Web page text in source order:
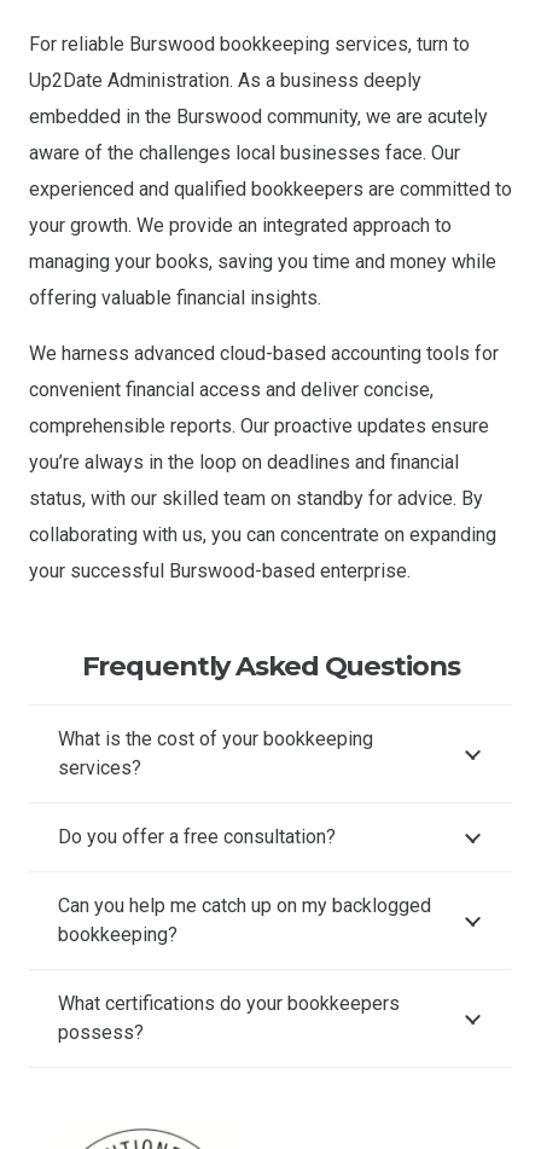
For reliable Burswood bookkeeping services, turn to
Up2Date Administration. As a business deeply
embedded in the Burswood community, we are acutely
aware of the challenges local businesses face. Our
experienced and qualified bookkeepers are committed to
your growth. We provide an integrated approach to
managing your books, saving you time and money while
offering valuable financial insights.
We harness advanced cloud-based accounting tools for
convenient financial access and deliver concise,
comprehensible reports. Our proactive updates ensure
you’re always in the loop on deadlines and financial
status, with our skilled team on standby for advice. By
collaborating with us, you can concentrate on expanding
your successful Burswood-based enterprise.
Frequently Asked Questions
What is the cost of your bookkeeping
services?
Do you offer a free consultation?
Can you help me catch up on my backlogged
bookkeeping?
What certifications do your bookkeepers
possess?